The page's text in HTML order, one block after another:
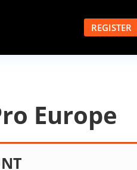
REGISTER
Europe